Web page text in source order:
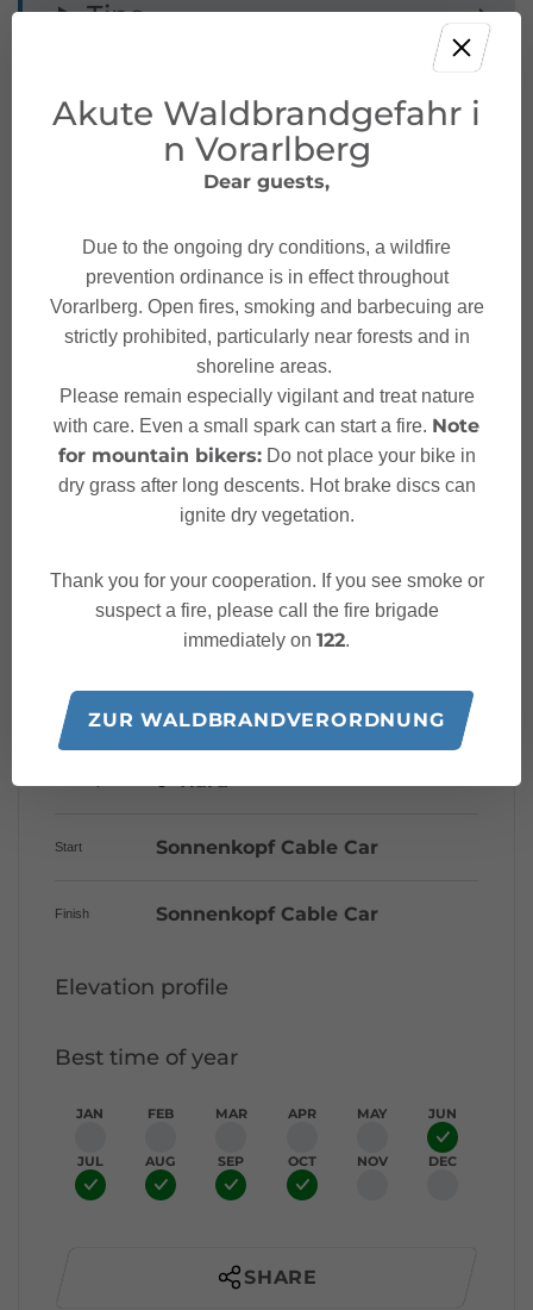
Tips
Parking
Starting Point
Destination
Safety instructions
Sicherheitstipps für
Mountainbike in Vorarlberg
Characteristics
Tour type Mountain bike
Start Sonnenkopf Cable Car
Finish Sonnenkopf Cable Car
Elevation profile
Best time of year
JAN FEB MAR APR MAY JUN
JUL AUG SEP OCT NOV DEC
SHARE
Akute Waldbrandgefahr i
n Vorarlberg
Dear guests,
Due to the ongoing dry conditions, a wildfire
prevention ordinance is in effect throughout
Vorarlberg. Open fires, smoking and barbecuing are
strictly prohibited, particularly near forests and in
shoreline areas.
Please remain especially vigilant and treat nature
with care. Even a small spark can start a fire. Note
for mountain bikers:Do not place your bike in
dry grass after long descents. Hot brake discs can
ignite dry vegetation.
Thank you for your cooperation. If you see smoke or
suspect a fire, please call the fire brigade
immediately on 122.
ZUR WALDBRANDVERORDNUNG